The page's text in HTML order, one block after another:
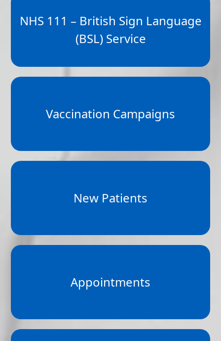
NHS 111 – British Sign Language
(BSL) Service
Vaccination Campaigns
New Patients
Appointments